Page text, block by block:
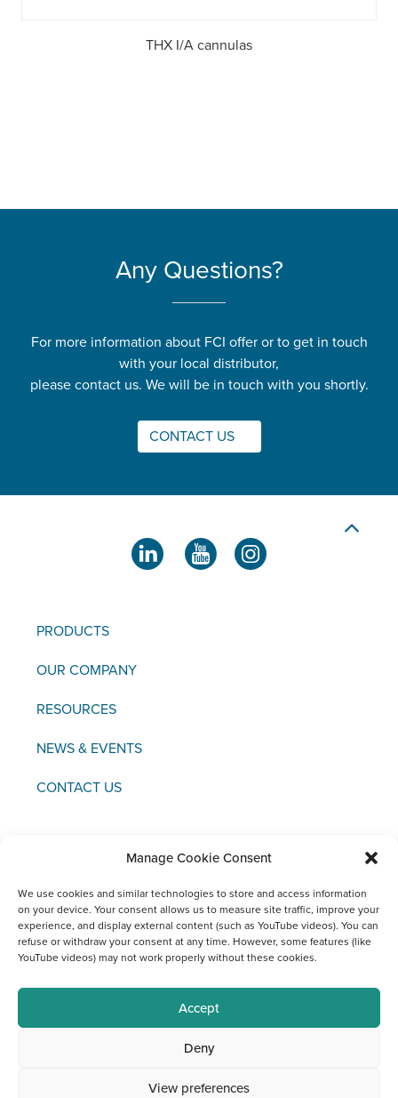
Manage Cookie Consent
We use cookies and similar technologies to store and access information
on your device. Your consent allows us to measure site traffic, improve your
experience, and display external content (such as YouTube videos). You can
refuse or withdraw your consent at any time. However, some features (like
YouTube videos) may not work properly without these cookies.
Accept
Deny
View preferences
THX I/A cannulas
Any Questions?
For more information about FCI offer or to get in touch
with your local distributor,
please contact us. We will be in touch with you shortly.
CONTACT US
PRODUCTS
OUR COMPANY
RESOURCES
NEWS & EVENTS
CONTACT US
Copyright © 2021 FCI
Legal
Notice
Data
Protection
Materiovigilance
Social